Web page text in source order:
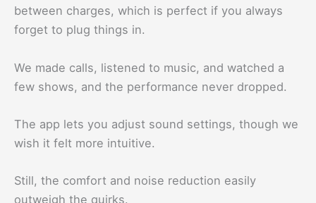
between charges, which is perfect if you always
forget to plug things in.
We made calls, listened to music, and watched a
few shows, and the performance never dropped.
The app lets you adjust sound settings, though we
wish it felt more intuitive.
Still, the comfort and noise reduction easily
outweigh the quirks.